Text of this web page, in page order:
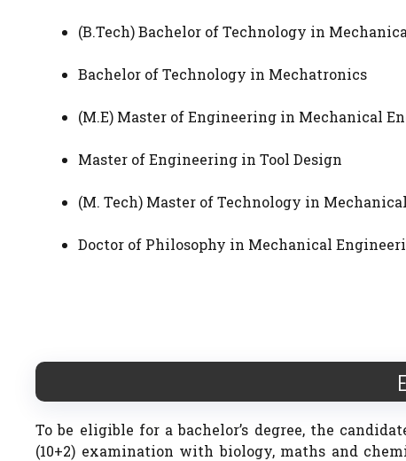
(B.Tech) Bachelor of Technology in
Bachelor of Technology in Mechatronics
(M.E) Master of Engineering in Mechanical
Master of Engineering in Tool Design
(M. Tech) Master of Technology in
Doctor of Philosophy in Mechanical
To be eligible for a bachelor’s degree, the
(10+2) examination with biology, maths and